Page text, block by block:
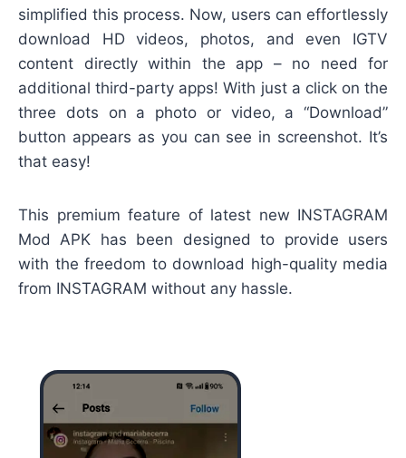
simplified this process. Now, users can effortlessly
download HD videos, photos, and even IGTV
content directly within the app – no need for
additional third-party apps! With just a click on the
three dots on a photo or video, a “Download”
button appears as you can see in screenshot. It’s
that easy!
This premium feature of latest new INSTAGRAM
Mod APK has been designed to provide users
with the freedom to download high-quality media
from INSTAGRAM without any hassle.